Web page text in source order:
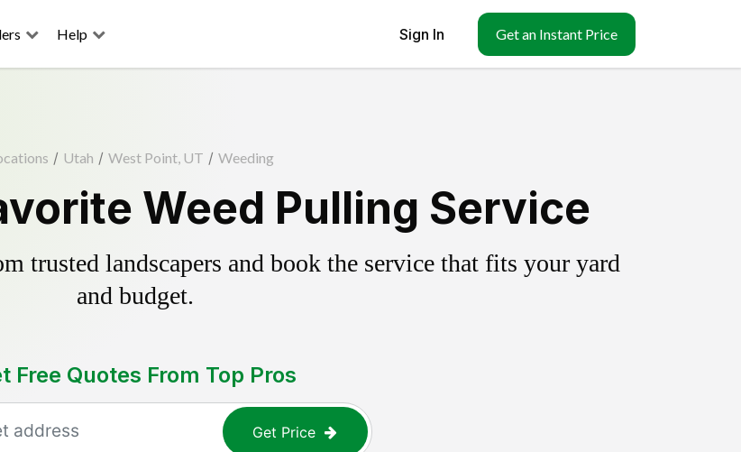
Help Sign In Get an Instant Price
/ Utah / West Point, UT / Weeding
Weed Pulling Service
trusted landscapers and book the service that fits your yard
and budget.
Free Quotes From Top Pros
Get Price